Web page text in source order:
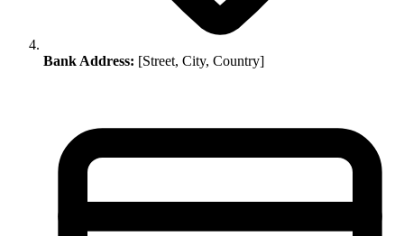
Bank Address: [Street, City, Country]